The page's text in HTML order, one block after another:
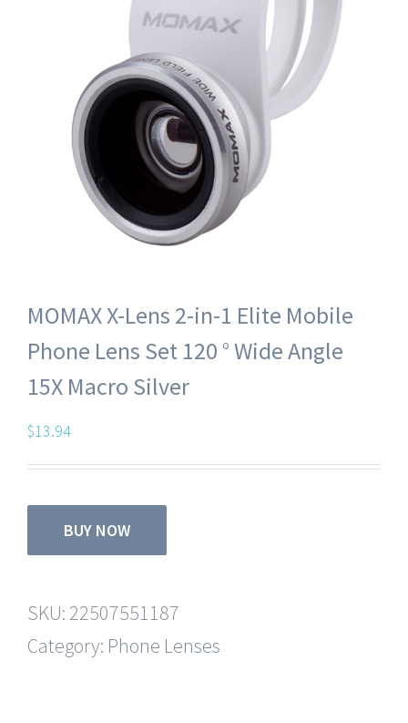
MOMAX X-Lens 2-in-1 Elite Mobile
Phone Lens Set 120 ° Wide Angle
15X Macro Silver
$13.94
BUY NOW
SKU: 22507551187
Category: Phone Lenses